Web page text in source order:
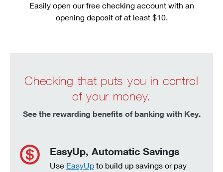
Easily open our free checking account with an
opening deposit of at least $10.
Checking that puts you in control
of your money.
See the rewarding benefits of banking with Key.
EasyUp, Automatic Savings
Use EasyUp to build up savings or pay